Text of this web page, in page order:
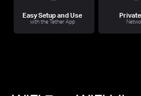
Easy Setup and Use
with the Tether App